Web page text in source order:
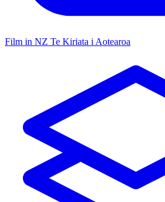
Film in NZ Te Kiriata i Aotearoa